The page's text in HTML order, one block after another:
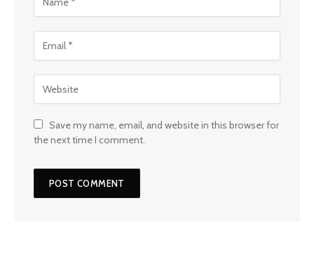
Save my name, email, and website in this browser for
the next time I comment.